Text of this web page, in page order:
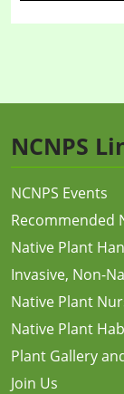
NCNPS
NCNPS Events
Recommended
Native Plant
Invasive, Non-
Native Plant
Native Plant
Plant Gallery
Join Us